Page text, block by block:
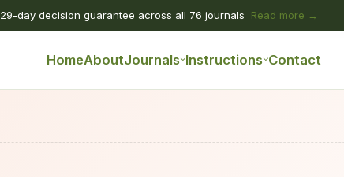
29-day decision guarantee across all 76 journals Read more →
HomeAboutJournals Instructions Contact